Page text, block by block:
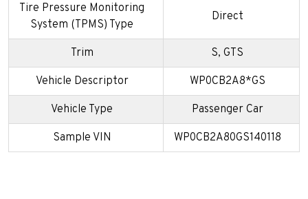
Tire Pressure Monitoring
System (TPMS) Type
Direct
Trim S, GTS
Vehicle Descriptor WP0CB2A8*GS
Vehicle Type Passenger Car
Sample VIN WP0CB2A80GS140118